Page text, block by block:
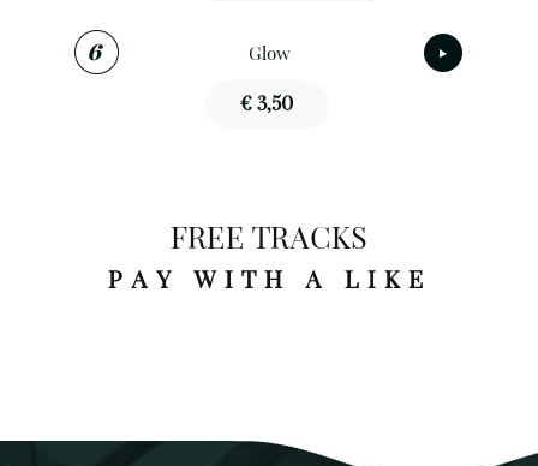
Glow
€ 3,50
FREE TRACKS
PAY WITH A LIKE